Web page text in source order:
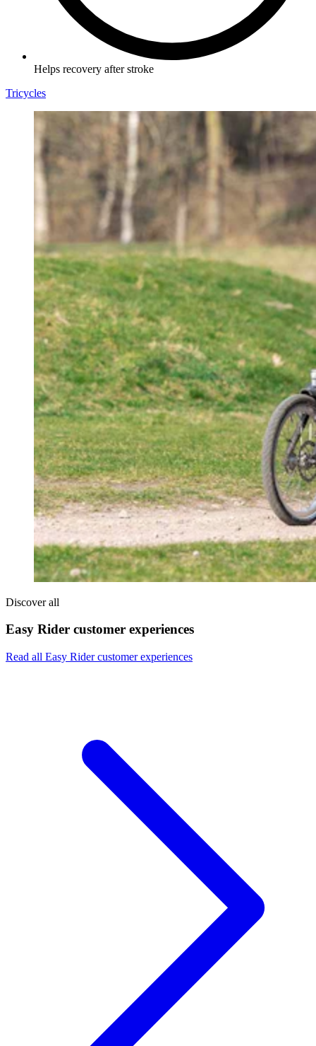
Helps recovery after stroke
Tricycles
Discover all
Easy Rider customer experiences
Read all Easy Rider customer experiences